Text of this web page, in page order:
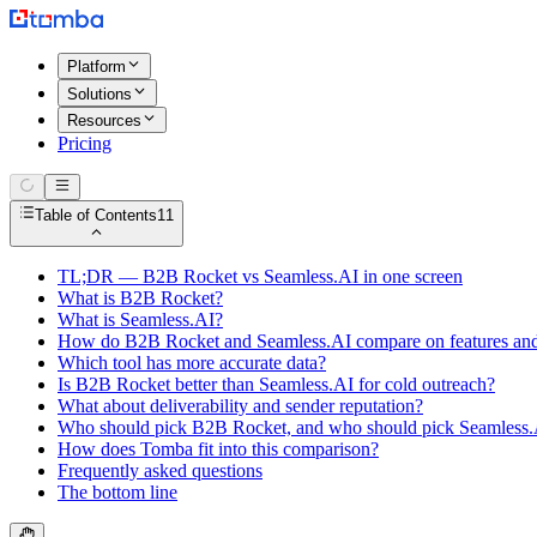
Platform
Solutions
Resources
Pricing
Table of Contents11
TL;DR — B2B Rocket vs Seamless.AI in one screen
What is B2B Rocket?
What is Seamless.AI?
How do B2B Rocket and Seamless.AI compare on features
Which tool has more accurate data?
Is B2B Rocket better than Seamless.AI for cold outreach?
What about deliverability and sender reputation?
Who should pick B2B Rocket, and who should pick
How does Tomba fit into this comparison?
Frequently asked questions
The bottom line